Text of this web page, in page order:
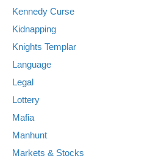
Kennedy Curse
Kidnapping
Knights Templar
Language
Legal
Lottery
Mafia
Manhunt
Markets & Stocks